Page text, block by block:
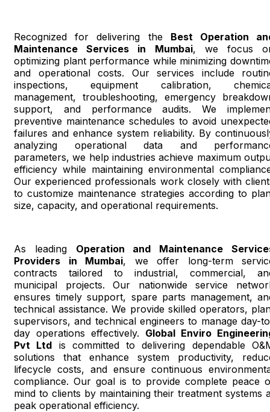
Recognized for delivering the Best Operation
Maintenance Services in Mumbai, we focus
optimizing plant performance while minimizing
and operational costs. Our services include
inspections, equipment calibration,
management, troubleshooting, emergency
support, and performance audits. We
preventive maintenance schedules to avoid
failures and enhance system reliability. By
analyzing operational data and
parameters, we help industries achieve maximum
efficiency while maintaining environmental
Our experienced professionals work closely with
to customize maintenance strategies according to
size, capacity, and operational requirements.
As leading Operation and Maintenance
Providers in Mumbai, we offer long-term
contracts tailored to industrial, commercial,
municipal projects. Our nationwide service
ensures timely support, spare parts management,
technical assistance. We provide skilled operators,
supervisors, and technical engineers to manage day-
day operations effectively. Global Enviro
Pvt Ltd is committed to delivering dependable
solutions that enhance system productivity,
lifecycle costs, and ensure continuous
compliance. Our goal is to provide complete peace
mind to clients by maintaining their treatment systems
peak operational efficiency.